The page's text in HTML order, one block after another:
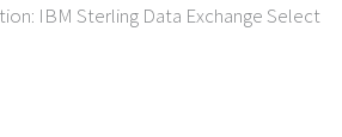
IBM Sterling Data Exchange Select